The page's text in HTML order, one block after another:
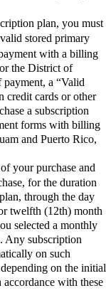
plan, you must
stored primary
with a billing
the District of
a “Valid
credit cards or other
a subscription
forms with billing
and Puerto Rico,
your purchase and
for the duration
through the day
twelfth (12th) month
selected a monthly
Any subscription
on such
on the initial
with these